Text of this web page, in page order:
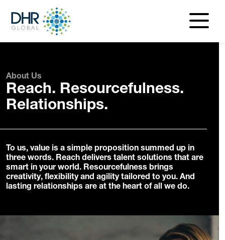
menu
About Us
Reach. Resourcefulness.
Relationships.
To us, value is a simple proposition summed up in
three words. Reach delivers talent solutions that are
smart in your world. Resourcefulness brings
creativity, flexibility and agility tailored to you. And
lasting relationships are at the heart of all we do.